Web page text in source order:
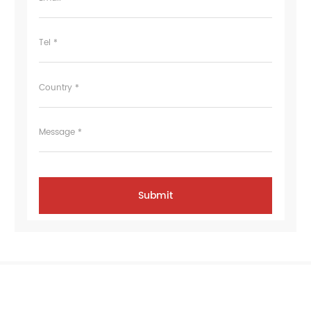
Tel *
Country *
Message *